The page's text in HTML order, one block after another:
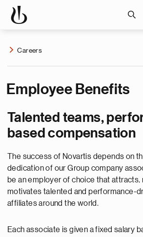
Careers
Employee Benefits
Talented teams,
based compensation
The success of Novartis depends on
dedication of our Group company
be an employer of choice that attracts,
motivates talented and performance-
affiliates around the world.
Each associate is given a fixed salary